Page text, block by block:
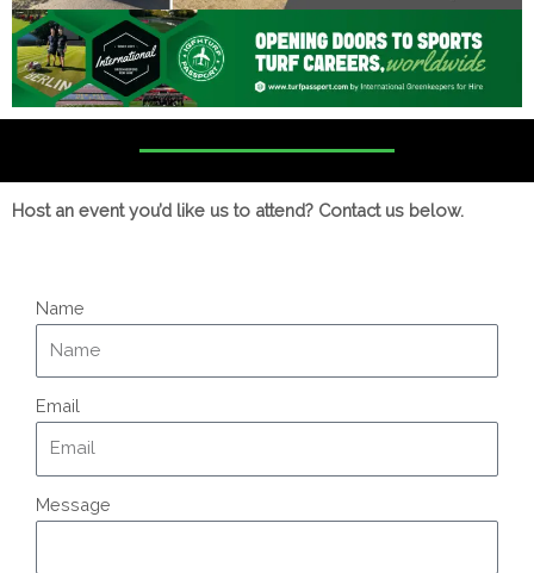
Host an event you’d like us to attend? Contact us below.
Name
Email
Message